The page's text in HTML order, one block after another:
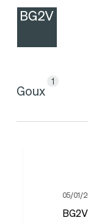
Skip
main
Goux
1
05/01/